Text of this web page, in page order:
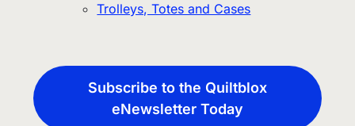
Trolleys, Totes and Cases
Subscribe to the Quiltblox
eNewsletter Today